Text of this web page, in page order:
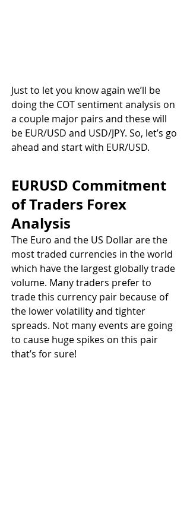
Just to let you know again we’ll be
doing the COT sentiment analysis on
a couple major pairs and these will
be EUR/USD and USD/JPY. So, let’s go
ahead and start with EUR/USD.
EURUSD Commitment
of Traders Forex
Analysis
The Euro and the US Dollar are the
most traded currencies in the world
which have the largest globally trade
volume. Many traders prefer to
trade this currency pair because of
the lower volatility and tighter
spreads. Not many events are going
to cause huge spikes on this pair
that’s for sure!